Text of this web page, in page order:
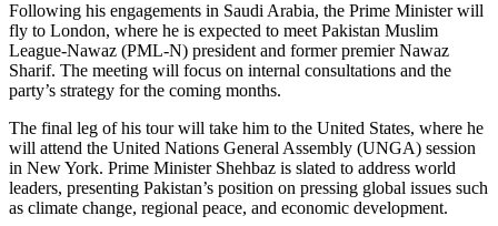
Following his engagements in Saudi Arabia, the Prime Minister will
fly to London, where he is expected to meet Pakistan Muslim
League-Nawaz (PML-N) president and former premier Nawaz
Sharif. The meeting will focus on internal consultations and the
party’s strategy for the coming months.
The final leg of his tour will take him to the United States, where he
will attend the United Nations General Assembly (UNGA) session
in New York. Prime Minister Shehbaz is slated to address world
leaders, presenting Pakistan’s position on pressing global issues such
as climate change, regional peace, and economic development.